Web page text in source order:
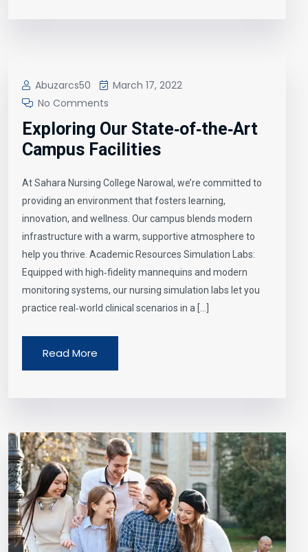
Abuzarcs50
March 17, 2022
No Comments
Exploring Our State‑of‑the‑Art
Campus Facilities
At Sahara Nursing College Narowal, we’re committed to
providing an environment that fosters learning,
innovation, and wellness. Our campus blends modern
infrastructure with a warm, supportive atmosphere to
help you thrive. Academic Resources Simulation Labs:
Equipped with high‑fidelity mannequins and modern
monitoring systems, our nursing simulation labs let you
practice real‑world clinical scenarios in a […]
Read More